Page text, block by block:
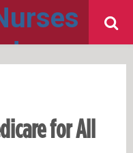
for All